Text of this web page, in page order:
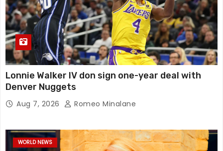
Lonnie Walker IV don sign one-year deal with
Denver Nuggets
Aug 7, 2026 Romeo Minalane
WORLD NEWS